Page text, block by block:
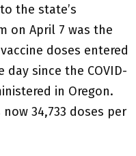
the state’s
on April 7 was the
doses entered
since the COVID-
in Oregon.
34,733 doses per